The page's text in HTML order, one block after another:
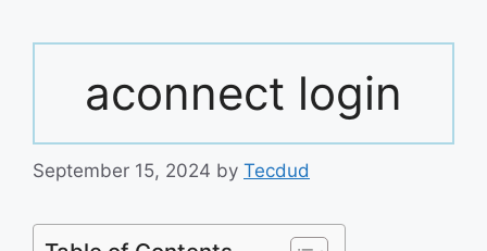
aconnect login
September 15, 2024 by Tecdud